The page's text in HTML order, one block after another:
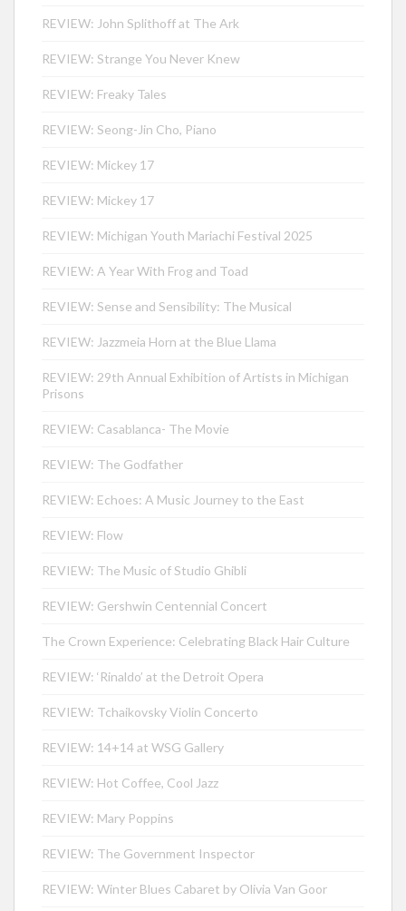
REVIEW: John Splithoff at The Ark
REVIEW: Strange You Never Knew
REVIEW: Freaky Tales
REVIEW: Seong-Jin Cho, Piano
REVIEW: Mickey 17
REVIEW: Mickey 17
REVIEW: Michigan Youth Mariachi Festival 2025
REVIEW: A Year With Frog and Toad
REVIEW: Sense and Sensibility: The Musical
REVIEW: Jazzmeia Horn at the Blue Llama
REVIEW: 29th Annual Exhibition of Artists in Michigan
Prisons
REVIEW: Casablanca- The Movie
REVIEW: The Godfather
REVIEW: Echoes: A Music Journey to the East
REVIEW: Flow
REVIEW: The Music of Studio Ghibli
REVIEW: Gershwin Centennial Concert
The Crown Experience: Celebrating Black Hair Culture
REVIEW: ‘Rinaldo’ at the Detroit Opera
REVIEW: Tchaikovsky Violin Concerto
REVIEW: 14+14 at WSG Gallery
REVIEW: Hot Coffee, Cool Jazz
REVIEW: Mary Poppins
REVIEW: The Government Inspector
REVIEW: Winter Blues Cabaret by Olivia Van Goor